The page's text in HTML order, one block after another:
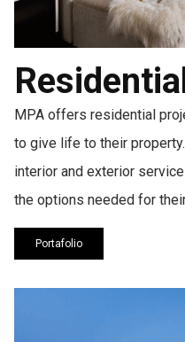
Residential
MPA offers residential
to give life to their
interior and exterior
the options needed for
Portafolio